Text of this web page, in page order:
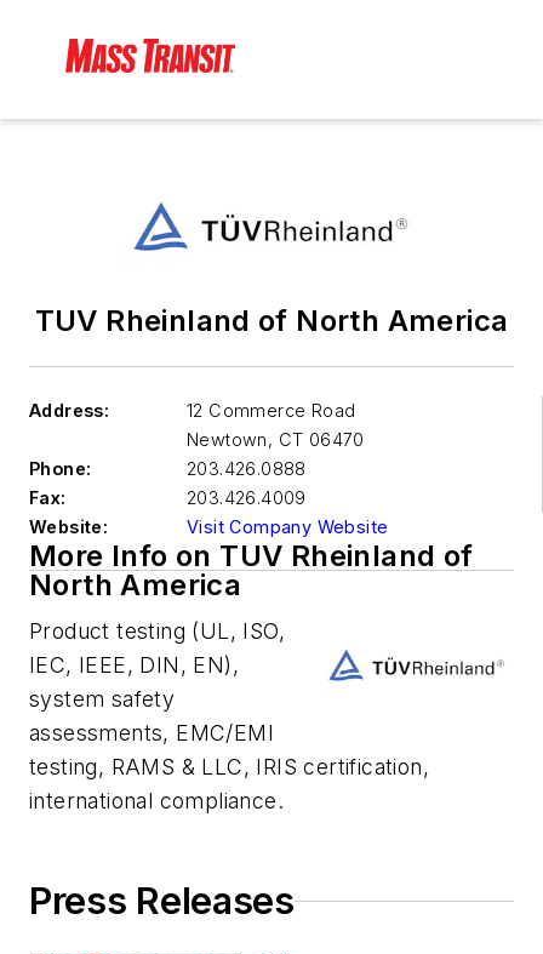
TUV Rheinland of North America
Address:
12 Commerce Road
Newtown, CT 06470
Phone:
203.426.0888
Fax:
203.426.4009
Website:
Visit Company Website
More Info on TUV Rheinland of
North America
Product testing (UL, ISO,
IEC, IEEE, DIN, EN),
system safety
assessments, EMC/EMI
testing, RAMS & LLC, IRIS certification,
international compliance.
Press Releases